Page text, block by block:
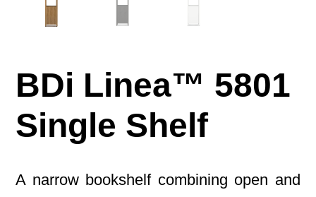
BDi Linea™ 5801
Single Shelf
A narrow bookshelf combining open and